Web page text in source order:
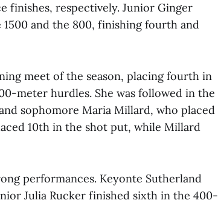
respectively. Junior Ginger
and the 800, finishing fourth and
meet of the season, placing fourth in
meter hurdles. She was followed in the
sophomore Maria Millard, who placed
10th in the shot put, while Millard
performances. Keyonte Sutherland
Julia Rucker finished sixth in the 400-